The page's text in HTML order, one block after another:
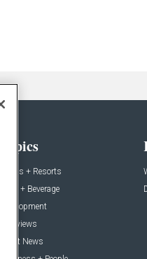
Topics
Hotels + Resorts
Food + Beverage
Development
Interviews
Event News